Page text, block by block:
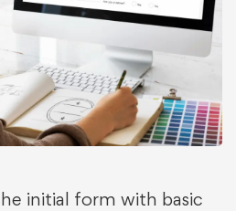
initial form with basic